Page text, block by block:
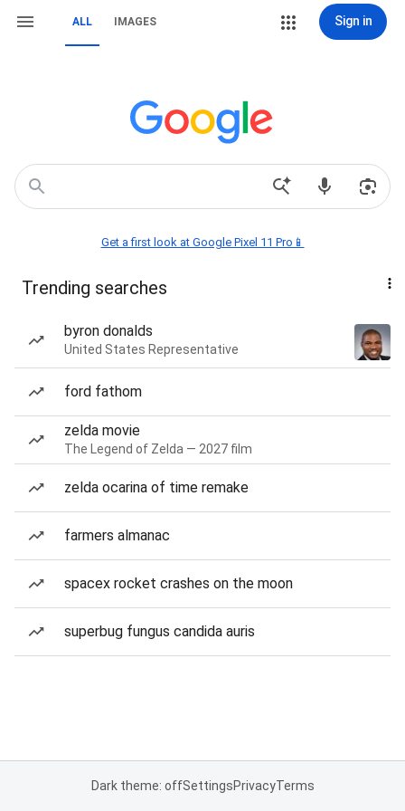
ALL IMAGES Sign in
Get a first look at Google Pixel 11 Pro📱
Trending searches
byron donalds
United States Representative
ford fathom
zelda movie
The Legend of Zelda — 2027 film
zelda ocarina of time remake
farmers almanac
spacex rocket crashes on the moon
superbug fungus candida auris
Dark theme: offSettingsPrivacyTerms